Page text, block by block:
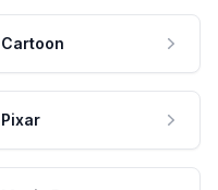
Cartoon
Pixar